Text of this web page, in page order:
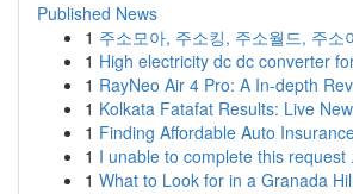
Published News
1 주소모아, 주소킹, 주소월드, 주소
1 High electricity dc dc converter
1 RayNeo Air 4 Pro: A In-depth
1 Kolkata Fatafat Results: Live
1 Finding Affordable Auto
1 I unable to complete this request .
1 What to Look for in a Granada